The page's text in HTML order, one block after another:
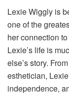
Lexie Wiggly is
one of the
her connection
Lexie’s life is
else’s story.
esthetician,
independence,